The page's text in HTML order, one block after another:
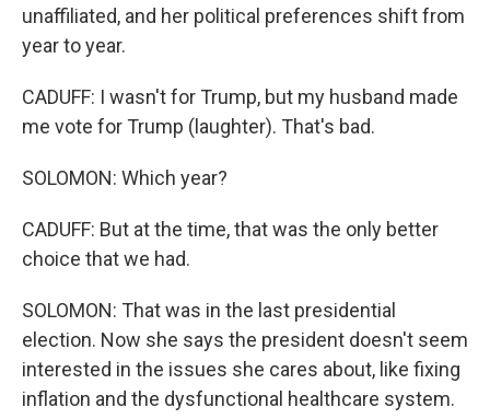
unaffiliated, and her political preferences shift from
year to year.
CADUFF: I wasn't for Trump, but my husband made
me vote for Trump (laughter). That's bad.
SOLOMON: Which year?
CADUFF: But at the time, that was the only better
choice that we had.
SOLOMON: That was in the last presidential
election. Now she says the president doesn't seem
interested in the issues she cares about, like fixing
inflation and the dysfunctional healthcare system.